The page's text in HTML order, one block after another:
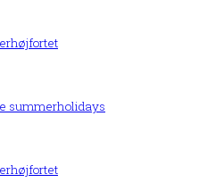
summerholidays